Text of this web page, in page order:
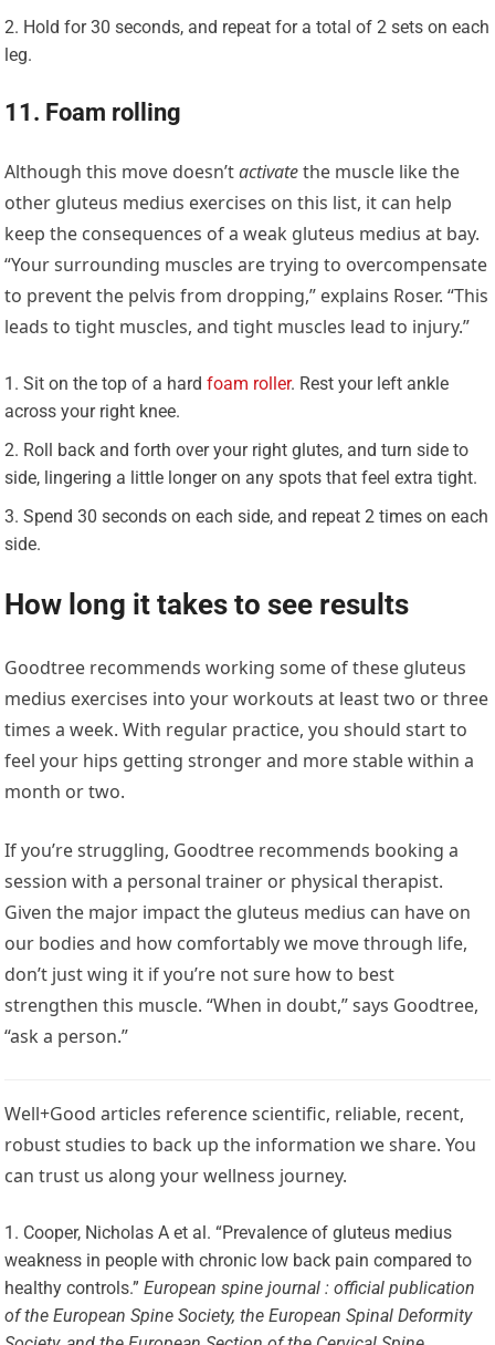
Hold for 30 seconds, and repeat for a total of 2 sets on each
leg.
11. Foam rolling
Although this move doesn’tactivatethe muscle like the
other gluteus medius exercises on this list, it can help
keep the consequences of a weak gluteus medius at bay.
“Your surrounding muscles are trying to overcompensate
to prevent the pelvis from dropping,” explains Roser. “This
leads to tight muscles, and tight muscles lead to injury.”
Sit on the top of a hardfoam roller. Rest your left ankle
across your right knee.
Roll back and forth over your right glutes, and turn side to
side, lingering a little longer on any spots that feel extra tight.
Spend 30 seconds on each side, and repeat 2 times on each
side.
How long it takes to see results
Goodtree recommends working some of these gluteus
medius exercises into your workouts at least two or three
times a week. With regular practice, you should start to
feel your hips getting stronger and more stable within a
month or two.
If you’re struggling, Goodtree recommends booking a
session with a personal trainer or physical therapist.
Given the major impact the gluteus medius can have on
our bodies and how comfortably we move through life,
don’t just wing it if you’re not sure how to best
strengthen this muscle. “When in doubt,” says Goodtree,
“ask a person.”
Well+Good articles reference scientific, reliable, recent,
robust studies to back up the information we share. You
can trust us along your wellness journey.
Cooper, Nicholas A et al. “Prevalence of gluteus medius
weakness in people with chronic low back pain compared to
healthy controls.”European spine journal : official publication
of the European Spine Society, the European Spinal Deformity